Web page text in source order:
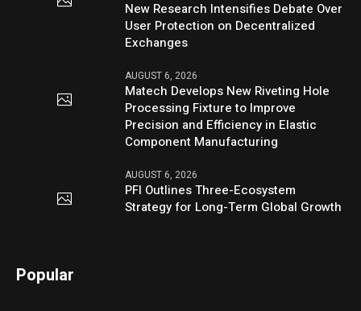
New Research Intensifies Debate Over
User Protection on Decentralized
Exchanges
AUGUST 6, 2026
Matech Develops New Riveting Hole
Processing Fixture to Improve
Precision and Efficiency in Elastic
Component Manufacturing
AUGUST 6, 2026
PFI Outlines Three-Ecosystem
Strategy for Long-Term Global Growth
Popular